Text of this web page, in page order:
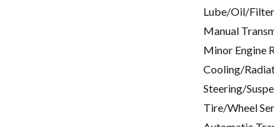
Lube/Oil/
Manual
Minor Engine
Cooling/
Steering/
Tire/Wheel